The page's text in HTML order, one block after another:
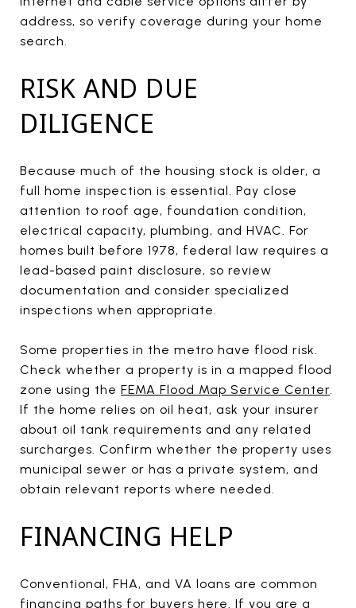
address, so verify coverage during your home
search.
RISK AND DUE
DILIGENCE
Because much of the housing stock is older, a
full home inspection is essential. Pay close
attention to roof age, foundation condition,
electrical capacity, plumbing, and HVAC. For
homes built before 1978, federal law requires a
lead-based paint disclosure, so review
documentation and consider specialized
inspections when appropriate.
Some properties in the metro have flood risk.
Check whether a property is in a mapped flood
zone using the FEMA Flood Map Service Center.
If the home relies on oil heat, ask your insurer
about oil tank requirements and any related
surcharges. Confirm whether the property uses
municipal sewer or has a private system, and
obtain relevant reports where needed.
FINANCING HELP
Conventional, FHA, and VA loans are common
financing paths for buyers here. If you are a